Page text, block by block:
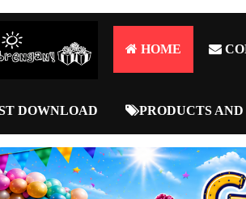
HOME
DOWNLOAD PRODUCTS